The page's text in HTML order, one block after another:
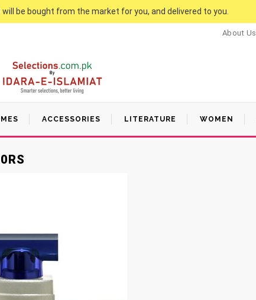
be bought from the market for you, and delivered to you.
About Us
ACCESSORIES LITERATURE WOMEN